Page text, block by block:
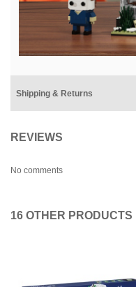
Shipping & Returns
REVIEWS
No comments
16 OTHER